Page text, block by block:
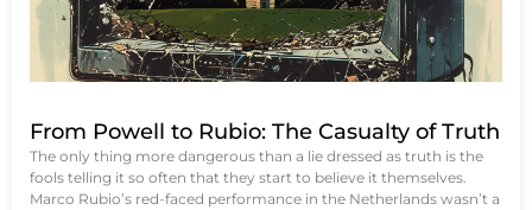
From Powell to Rubio: The Casualty of Truth
The only thing more dangerous than a lie dressed as truth is the
fools telling it so often that they start to believe it themselves.
Marco Rubio’s red-faced performance in the Netherlands wasn’t a